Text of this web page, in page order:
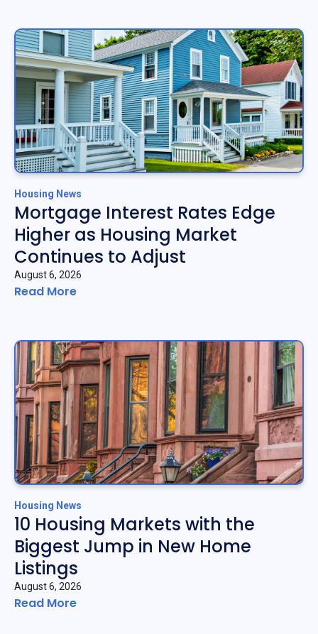
Housing News
Mortgage Interest Rates Edge
Higher as Housing Market
Continues to Adjust
August 6, 2026
Read More
Housing News
10 Housing Markets with the
Biggest Jump in New Home
Listings
August 6, 2026
Read More